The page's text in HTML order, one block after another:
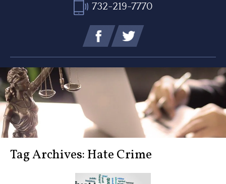
732-219-7770
Tag Archives: Hate Crime